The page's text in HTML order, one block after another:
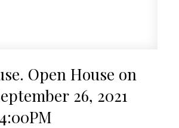
Open House on
26, 2021